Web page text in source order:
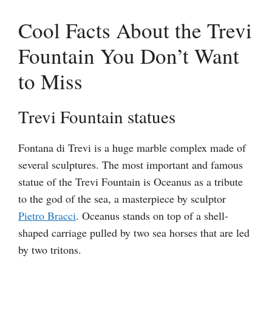
Cool Facts About the Trevi
Fountain You Don’t Want
to Miss
Trevi Fountain statues
Fontana di Trevi is a huge marble complex made of
several sculptures. The most important and famous
statue of the Trevi Fountain is Oceanus as a tribute
to the god of the sea, a masterpiece by sculptor
Pietro Bracci. Oceanus stands on top of a shell-
shaped carriage pulled by two sea horses that are led
by two tritons.